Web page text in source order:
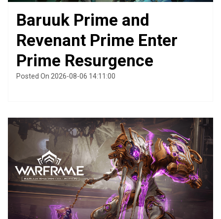
Baruuk Prime and
Revenant Prime Enter
Prime Resurgence
Posted On 2026-08-06 14:11:00